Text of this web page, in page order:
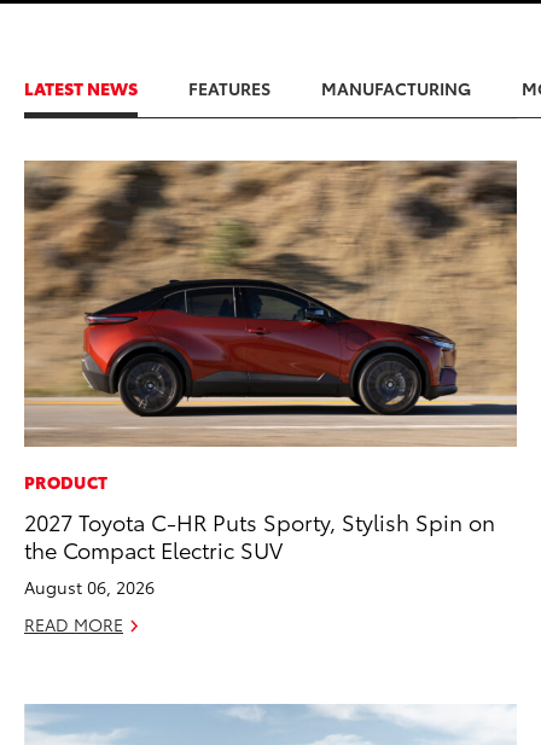
LATEST NEWS FEATURES MANUFACTURING
ADD
CONVERT
PRODUCT
2027 Toyota C-HR Puts Sporty, Stylish Spin on
the Compact Electric SUV
August 06, 2026
READ MORE